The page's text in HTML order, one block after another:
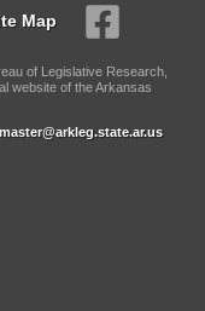
Map
of Legislative Research,
website of the Arkansas